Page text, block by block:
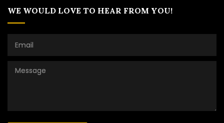
WE WOULD LOVE TO HEAR FROM YOU!